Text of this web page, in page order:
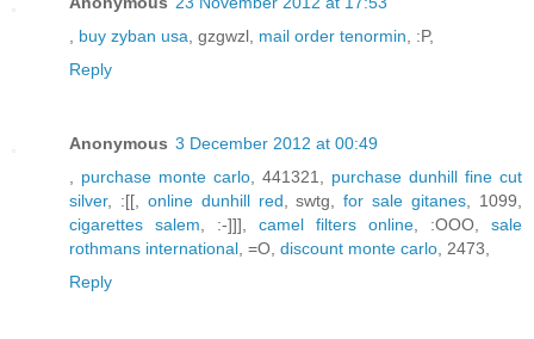
buy zyban usa , gzgwzl, mail order tenormin , :P,
Reply
Anonymous 3 December 2012 at 00:49
purchase monte carlo , 441321, purchase dunhill fine cut
silver, :[[, online dunhill red , swtg,for sale gitanes , 1099,
cigarettes salem , :-]]], camel filters online , :OOO, sale
rothmans international , =O, discount monte carlo , 2473,
Reply